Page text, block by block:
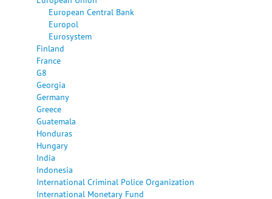
European Central Bank
Europol
Eurosystem
Finland
France
G8
Georgia
Germany
Greece
Guatemala
Honduras
Hungary
India
Indonesia
International Criminal Police Organization
International Monetary Fund